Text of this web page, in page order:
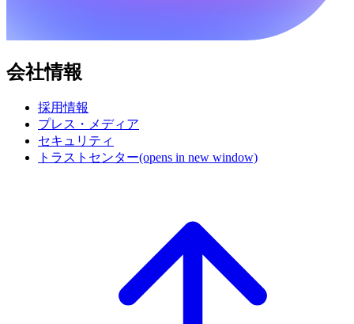
会社情報
採用情報
プレス・メディア
セキュリティ
トラストセンター(opens in new window)